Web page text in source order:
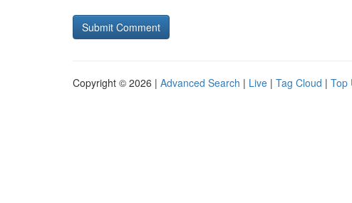
Copyright © 2026 | Advanced Search | Live | Tag Cloud | Top